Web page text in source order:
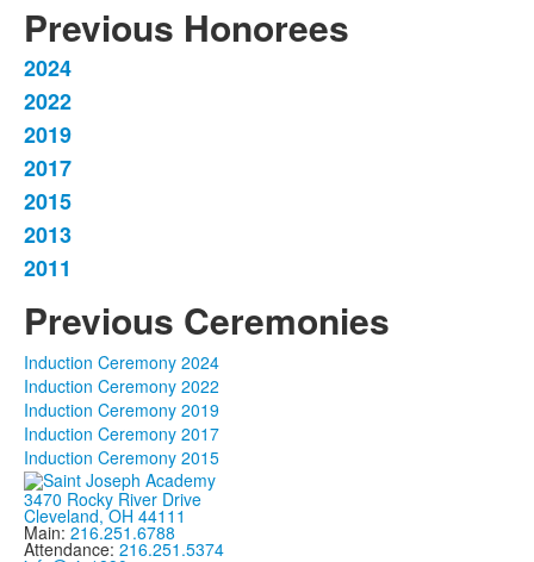
Previous Honorees
List
of
7
items.
2024
2022
2019
2017
2015
2013
2011
Previous Ceremonies
Induction Ceremony 2024
Induction Ceremony 2022
Induction Ceremony 2019
Induction Ceremony 2017
Induction Ceremony 2015
3470 Rocky River Drive
Cleveland, OH 44111
Main: 216.251.6788
Attendance: 216.251.5374